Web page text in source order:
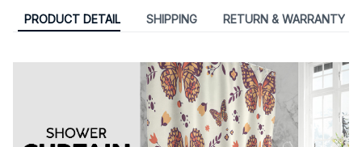
PRODUCT DETAIL SHIPPING RETURN & WARRANTY